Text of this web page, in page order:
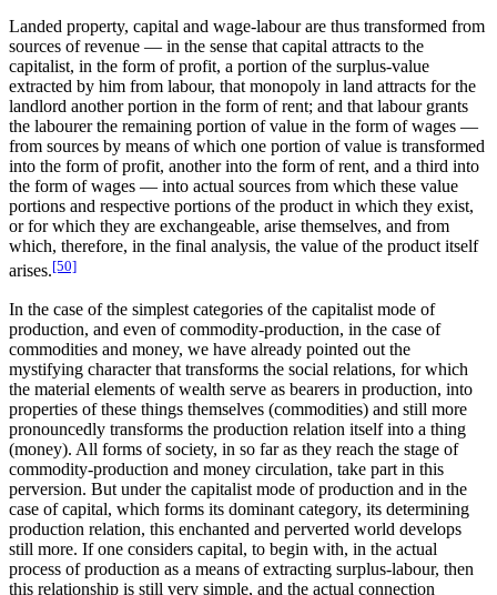
Landed property, capital and wage-labour are thus transformed from
sources of revenue — in the sense that capital attracts to the
capitalist, in the form of profit, a portion of the surplus-value
extracted by him from labour, that monopoly in land attracts for the
landlord another portion in the form of rent; and that labour grants
the labourer the remaining portion of value in the form of wages —
from sources by means of which one portion of value is transformed
into the form of profit, another into the form of rent, and a third into
the form of wages — into actual sources from which these value
portions and respective portions of the product in which they exist,
or for which they are exchangeable, arise themselves, and from
which, therefore, in the final analysis, the value of the product itself
arises.[50]
In the case of the simplest categories of the capitalist mode of
production, and even of commodity-production, in the case of
commodities and money, we have already pointed out the
mystifying character that transforms the social relations, for which
the material elements of wealth serve as bearers in production, into
properties of these things themselves (commodities) and still more
pronouncedly transforms the production relation itself into a thing
(money). All forms of society, in so far as they reach the stage of
commodity-production and money circulation, take part in this
perversion. But under the capitalist mode of production and in the
case of capital, which forms its dominant category, its determining
production relation, this enchanted and perverted world develops
still more. If one considers capital, to begin with, in the actual
process of production as a means of extracting surplus-labour, then
this relationship is still very simple, and the actual connection